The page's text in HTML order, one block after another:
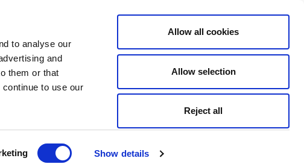
to analyse our
and
them or that
to use our
Show details
Allow all cookies
Allow selection
Reject all